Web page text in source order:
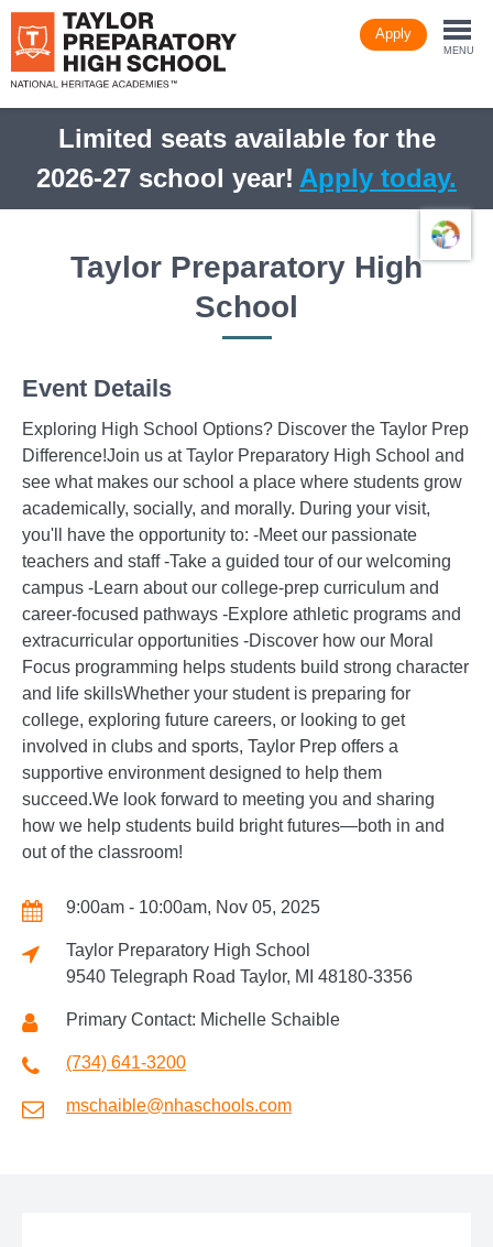
to
main
Apply
MENU
Limited seats available for the
2026-27 school year! Apply today.
Taylor Preparatory High
School
Event Details
Exploring High School Options? Discover the Taylor Prep
Difference!Join us at Taylor Preparatory High School and
see what makes our school a place where students grow
academically, socially, and morally. During your visit,
you'll have the opportunity to: -Meet our passionate
teachers and staff -Take a guided tour of our welcoming
campus -Learn about our college-prep curriculum and
career-focused pathways -Explore athletic programs and
extracurricular opportunities -Discover how our Moral
Focus programming helps students build strong character
and life skillsWhether your student is preparing for
college, exploring future careers, or looking to get
involved in clubs and sports, Taylor Prep offers a
supportive environment designed to help them
succeed.We look forward to meeting you and sharing
how we help students build bright futures—both in and
out of the classroom!
9:00am - 10:00am, Nov 05, 2025
Taylor Preparatory High School
9540 Telegraph Road Taylor, MI 48180-3356
Primary Contact: Michelle Schaible
(734) 641-3200
mschaible@nhaschools.com